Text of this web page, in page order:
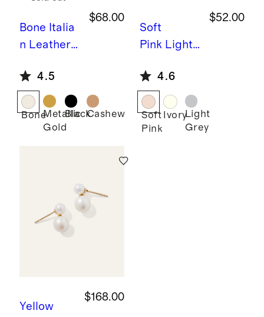
Bone Italia
n Leather
Strappy
Heel
$68.00
4.5
BoneMetallic
Gold
BlackCashew
Soft
Pink Light
Linen Silk
Cashmere
Scarf
$52.00
4.6
Soft
Pink
IvoryLight
Grey
Yellow
$168.00